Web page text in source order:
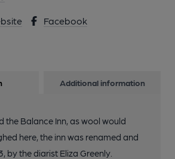
Facebook
Additional information
the Balance Inn, as wool would
here, the inn was renamed and
by the diarist Eliza Greenly.